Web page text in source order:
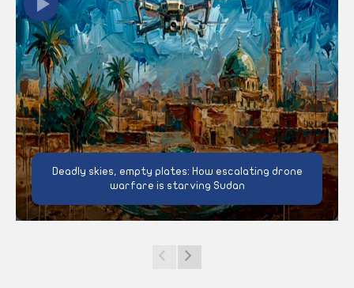
Deadly skies, empty plates: How escalating drone
warfare is starving Sudan